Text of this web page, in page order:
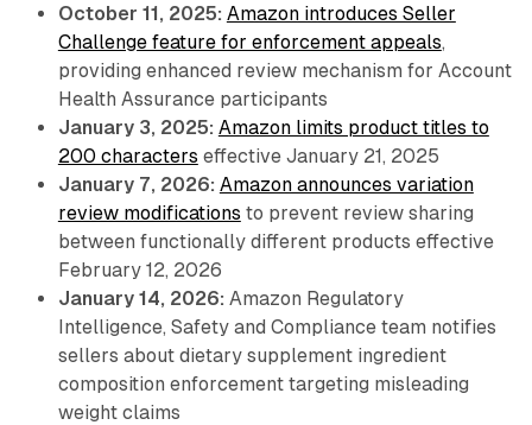
October 11, 2025: Amazon introduces Seller
Challenge feature for enforcement appeals,
providing enhanced review mechanism for Account
Health Assurance participants
January 3, 2025: Amazon limits product titles to
200 characters effective January 21, 2025
January 7, 2026: Amazon announces variation
review modifications to prevent review sharing
between functionally different products effective
February 12, 2026
January 14, 2026: Amazon Regulatory
Intelligence, Safety and Compliance team notifies
sellers about dietary supplement ingredient
composition enforcement targeting misleading
weight claims